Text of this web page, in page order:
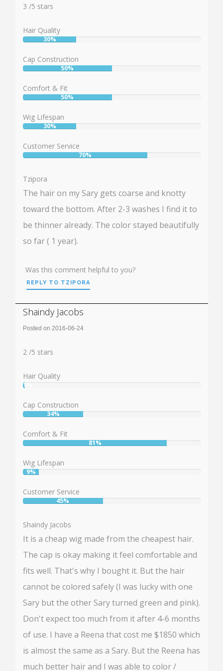
3
3 /5 stars
Hair Quality
User:
30%
Cap Construction
User:
50%
Comfort & Fit
User:
50%
Wig Lifespan
User:
30%
Customer Service
User:
70%
Tzipora
The hair on my Sary gets coarse and knotty
toward the bottom. After 2-3 washes I find it to
be thinner already. The color stayed beautifully
so far ( 1 year).
Was this comment helpful to you?
REPLY TO TZIPORA
Shaindy Jacobs
Posted on 2016-06-24
2
2 /5 stars
Hair Quality
User:
1%
Cap Construction
User:
34%
Comfort & Fit
User:
81%
Wig Lifespan
User:
9%
Customer Service
User:
45%
Shaindy Jacobs
It is a cheap wig made from the cheapest hair.
The cap is okay making it feel comfortable and
fits well. That's why I bought it. But the hair
cannot be colored safely (I was lucky with one
Sary but the other Sary turned green and pink).
Don't expect too much from it after 4-6 months
of use. I have a Reena that cost me $1850 which
is almost the same as a Sary. But the Reena has
much better hair and I was able to color /